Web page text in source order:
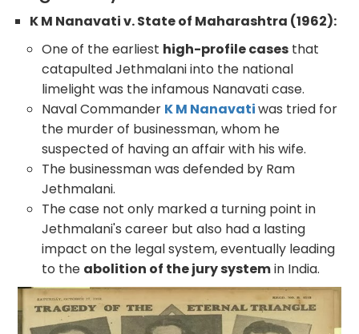
K M Nanavati v. State of Maharashtra (1962):
One of the earliest high-profile cases that
catapulted Jethmalani into the national
limelight was the infamous Nanavati case.
Naval Commander K M Nanavatiwas tried for
the murder of businessman, whom he
suspected of having an affair with his wife.
The businessman was defended by Ram
Jethmalani.
The case not only marked a turning point in
Jethmalani's career but also had a lasting
impact on the legal system, eventually leading
to the abolition of the jury systemin India.